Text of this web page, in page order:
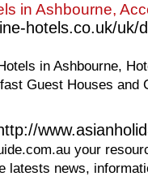
in Ashbourne,
hotels.co.uk/uk/
in Ashbourne,
Guest Houses and
your
latests news,